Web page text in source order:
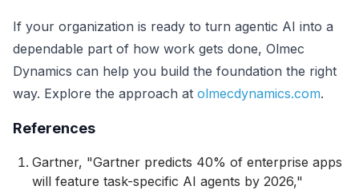
If your organization is ready to turn agentic AI into a
dependable part of how work gets done, Olmec
Dynamics can help you build the foundation the right
way. Explore the approach at olmecdynamics.com.
References
Gartner, "Gartner predicts 40% of enterprise apps
will feature task-specific AI agents by 2026,"